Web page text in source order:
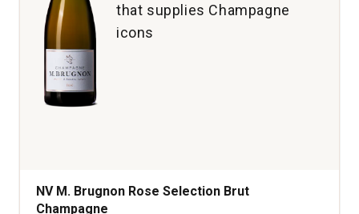
that supplies Champagne
icons
NV M. Brugnon Rose Selection Brut
Champagne